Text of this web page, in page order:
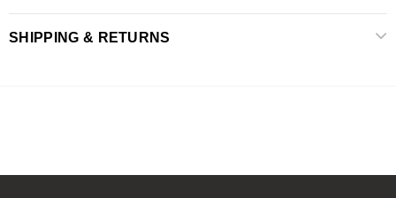
SHIPPING & RETURNS